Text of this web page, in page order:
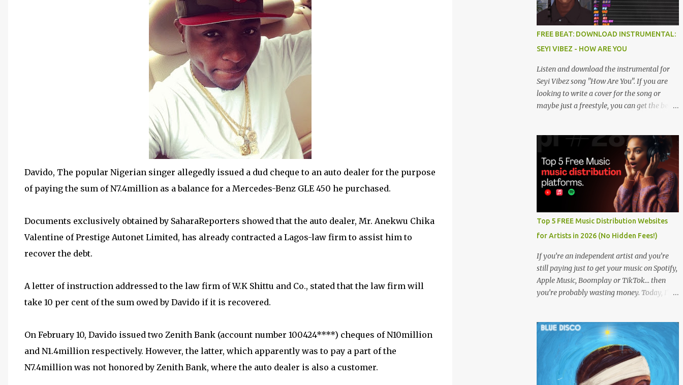
Davido, The popular Nigerian singer allegedly issued a dud cheque to an auto dealer for the purpose
of paying the sum of N7.4million as a balance for a Mercedes-Benz GLE 450 he purchased.
Documents exclusively obtained by SaharaReporters showed that the auto dealer, Mr. Anekwu Chika
Valentine of Prestige Autonet Limited, has already contracted a Lagos-law firm to assist him to
recover the debt.
A letter of instruction addressed to the law firm of W.K Shittu and Co., stated that the law firm will
take 10 per cent of the sum owed by Davido if it is recovered.
On February 10, Davido issued two Zenith Bank (account number 100424****) cheques of N10million
and N1.4million respectively. However, the latter, which apparently was to pay a part of the
N7.4million was not honored by Zenith Bank, where the auto dealer is also a customer.
FREE BEAT: DOWNLOAD INSTRUMENTAL:
SEYI VIBEZ - HOW ARE YOU
Listen and download the instrumental for
Seyi Vibez song "How Are You". If you are
looking to write a cover for the song or
maybe just a freestyle, you can get the beat
Top 5 FREE Music Distribution Websites
for Artists in 2026 (No Hidden Fees!)
If you’re an independent artist and you’re
still paying just to get your music on Spotify,
Apple Music, Boomplay or TikTok… then
you’re probably wasting money. Today, I’m
your songs to all major streaming platforms
without paying a dime or at least keeping
most of your earnings. Whether you’re in
Nigeria, Africa, or anywhere in the world
this video can save you money and boost